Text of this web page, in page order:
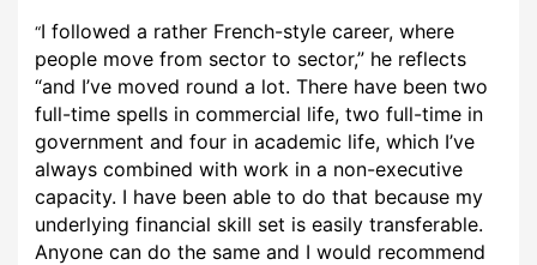
“I followed a rather French-style career, where
people move from sector to sector,” he reflects
“and I’ve moved round a lot. There have been two
full-time spells in commercial life, two full-time in
government and four in academic life, which I’ve
always combined with work in a non-executive
capacity. I have been able to do that because my
underlying financial skill set is easily transferable.
Anyone can do the same and I would recommend